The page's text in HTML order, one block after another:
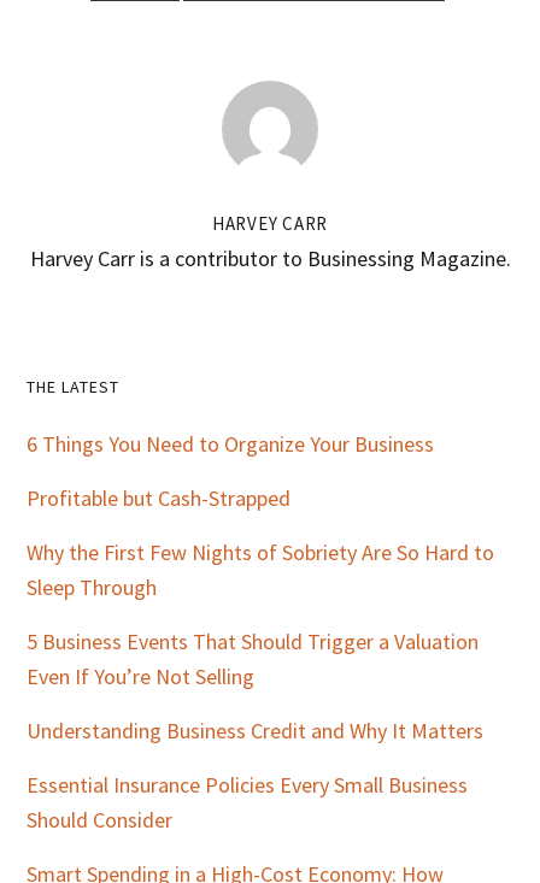
HARVEY CARR
Harvey Carr is a contributor to Businessing Magazine.
Primary
Sidebar
THE LATEST
6 Things You Need to Organize Your Business
Profitable but Cash-Strapped
Why the First Few Nights of Sobriety Are So Hard to
Sleep Through
5 Business Events That Should Trigger a Valuation
Even If You’re Not Selling
Understanding Business Credit and Why It Matters
Essential Insurance Policies Every Small Business
Should Consider
Smart Spending in a High-Cost Economy: How